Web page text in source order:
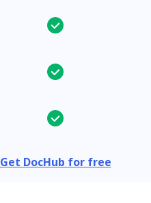
Get DocHub for free